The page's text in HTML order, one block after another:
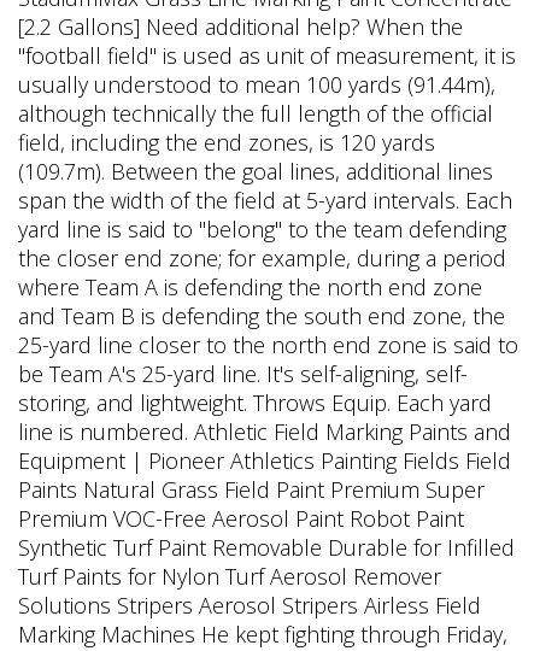
[2.2 Gallons] Need additional help? When the
"football field" is used as unit of measurement, it is
usually understood to mean 100 yards (91.44m),
although technically the full length of the official
field, including the end zones, is 120 yards
(109.7m). Between the goal lines, additional lines
span the width of the field at 5-yard intervals. Each
yard line is said to "belong" to the team defending
the closer end zone; for example, during a period
where Team A is defending the north end zone
and Team B is defending the south end zone, the
25-yard line closer to the north end zone is said to
be Team A's 25-yard line. It's self-aligning, self-
storing, and lightweight. Throws Equip. Each yard
line is numbered. Athletic Field Marking Paints and
Equipment | Pioneer Athletics Painting Fields Field
Paints Natural Grass Field Paint Premium Super
Premium VOC-Free Aerosol Paint Robot Paint
Synthetic Turf Paint Removable Durable for Infilled
Turf Paints for Nylon Turf Aerosol Remover
Solutions Stripers Aerosol Stripers Airless Field
Marking Machines He kept fighting through Friday,